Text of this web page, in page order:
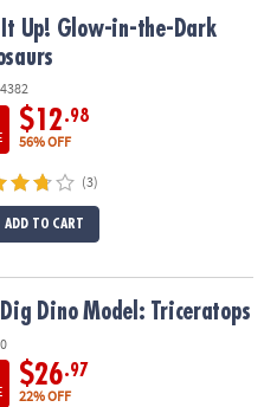
It Up! Glow-in-the-Dark
$12.98
56% OFF
(3)
ADD TO CART
Dino Model: Triceratops
$26.97
22% OFF